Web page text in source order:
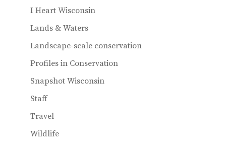
I Heart Wisconsin
Lands & Waters
Landscape-scale conservation
Profiles in Conservation
Snapshot Wisconsin
Staff
Travel
Wildlife